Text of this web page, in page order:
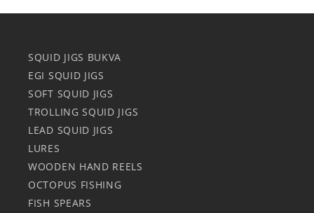
SQUID JIGS BUKVA
EGI SQUID JIGS
SOFT SQUID JIGS
TROLLING SQUID JIGS
LEAD SQUID JIGS
LURES
WOODEN HAND REELS
OCTOPUS FISHING
FISH SPEARS